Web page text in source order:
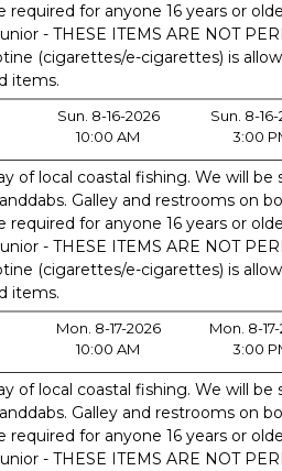
required for anyone 16 years or
- THESE ITEMS ARE NOT
(cigarettes/e-cigarettes) is
items.
Sun. 8-16-2026
10:00 AM
Sun. 8-
3:00
of local coastal fishing. We will
Galley and restrooms on
required for anyone 16 years or
- THESE ITEMS ARE NOT
(cigarettes/e-cigarettes) is
items.
Mon. 8-17-2026
10:00 AM
Mon. 8-
3:00
of local coastal fishing. We will
Galley and restrooms on
required for anyone 16 years or
- THESE ITEMS ARE NOT